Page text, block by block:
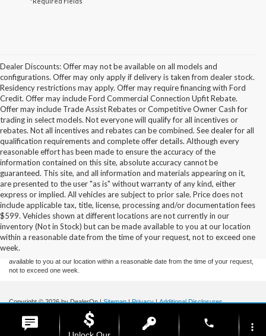
Dealer Discounts: Offer may not be available on all models and
configurations. Offer may only apply if delivery is taken from dealer stock.
Residency restrictions may apply. Offer may require financing with Ford
Credit. Offer may include Ford Commercial Connection Upfit Rebate.
Offer may include Trade Assist Rebates or Competitive Owner Cash for
trading in select models. Not everyone will qualify for all incentives or
rebates. Not all incentives and rebates can be combined. See dealer for all
qualification requirements and complete offer details. Although every
reasonable effort has been made to ensure the accuracy of the
information contained on this site, absolute accuracy cannot be
guaranteed. This site, and all information and materials appearing on it,
are presented to the user "as is" without warranty of any kind, either
express or implied. All vehicles are subject to prior sale. Price does not
include applicable tax, title, license, processing and/or documentation fees
$599. Vehicles shown at different locations are not currently in our
inventory (Not in Stock) but can be made available to you at our location
within a reasonable date from the time of your request, not to exceed one
week.
Although every reasonable effort has been made to ensure the accuracy of the
information contained on this site, absolute accuracy cannot be guaranteed. This site,
and all information and materials appearing on it, are presented to the user "as is"
without warranty of any kind, either express or implied. All vehicles are subject to prior
sale. Price does not include applicable tax, title, and license charges. ‡Vehicles shown
at different locations are not currently in our inventory (Not in Stock) but can be made
available to you at our location within a reasonable date from the time of your request,
not to exceed one week.
Copyright © 2026by DealerOn|Sitemap|Privacy|Additional Disclosures
185 Main St,
| phone more_vert